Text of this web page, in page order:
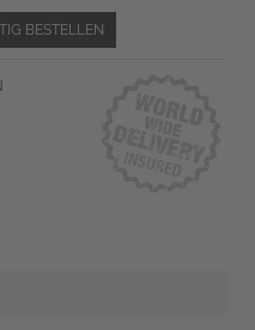
BESTELLEN